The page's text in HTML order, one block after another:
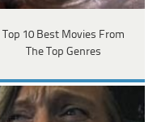
Top 10 Best Movies From
The Top Genres